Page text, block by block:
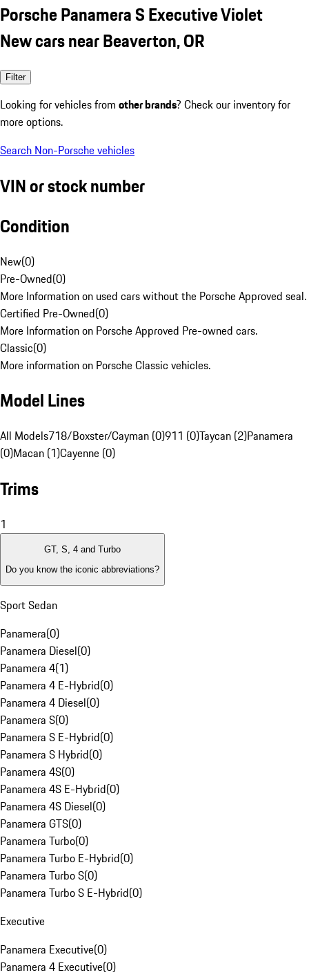
Porsche Panamera S Executive Violet
New cars near Beaverton, OR
Filter
Looking for vehicles from other brands? Check our inventory for
more options.
Search Non-Porsche vehicles
VIN or stock number
Condition
New(0)
Pre-Owned(0)
More Information on used cars without the Porsche Approved seal.
Certified Pre-Owned(0)
More Information on Porsche Approved Pre-owned cars.
Classic(0)
More information on Porsche Classic vehicles.
Model Lines
All Models718/Boxster/Cayman (0)911 (0)Taycan (2)Panamera
(0)Macan (1)Cayenne (0)
Trims
1
GT, S, 4 and Turbo
Do you know the iconic abbreviations?
Sport Sedan
Panamera(0)
Panamera Diesel(0)
Panamera 4(1)
Panamera 4 E-Hybrid(0)
Panamera 4 Diesel(0)
Panamera S(0)
Panamera S E-Hybrid(0)
Panamera S Hybrid(0)
Panamera 4S(0)
Panamera 4S E-Hybrid(0)
Panamera 4S Diesel(0)
Panamera GTS(0)
Panamera Turbo(0)
Panamera Turbo E-Hybrid(0)
Panamera Turbo S(0)
Panamera Turbo S E-Hybrid(0)
Executive
Panamera Executive(0)
Panamera 4 Executive(0)